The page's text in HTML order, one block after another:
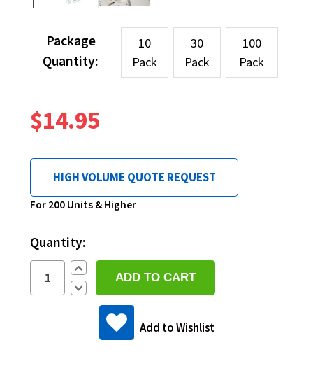
Package
Quantity:
10
Pack
30
Pack
100
Pack
$14.95
HIGH VOLUME QUOTE REQUEST
For 200 Units & Higher
Current
Quantity:
Increase
Quantity:
Decrease
Quantity:
Add to Wishlist